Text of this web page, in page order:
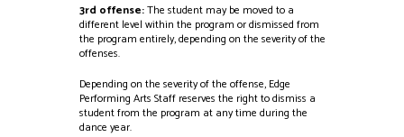
3rd offense:The student may be moved to a
different level within the program or dismissed from
the program entirely, depending on the severity of the
offenses.
Depending on the severity of the offense, Edge
Performing Arts Staff reserves the right to dismiss a
student from the program at any time during the
dance year.